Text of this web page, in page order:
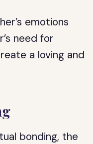
emotions
need for
a loving and
bonding, the